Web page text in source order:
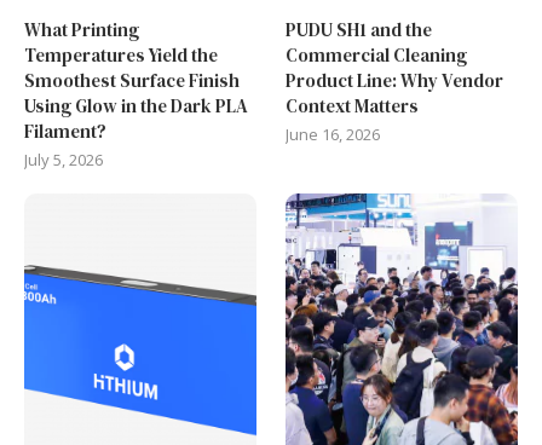
What Printing
Temperatures Yield the
Smoothest Surface Finish
Using Glow in the Dark PLA
Filament?
July 5, 2026
PUDU SH1 and the
Commercial Cleaning
Product Line: Why Vendor
Context Matters
June 16, 2026